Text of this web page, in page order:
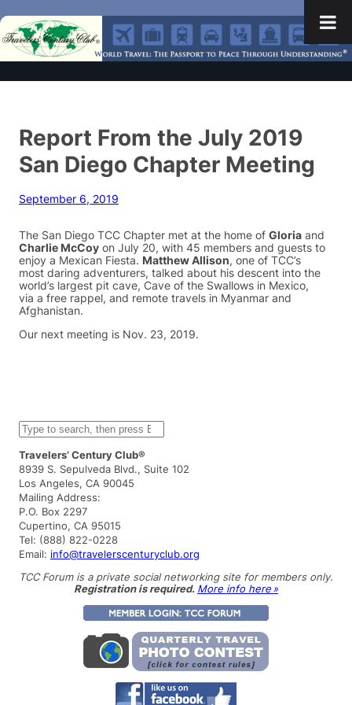
Report From the July 2019
San Diego Chapter Meeting
September 6, 2019
The San Diego TCC Chapter met at the home of Gloria and
Charlie McCoy on July 20, with 45 members and guests to
enjoy a Mexican Fiesta. Matthew Allison, one of TCC’s
most daring adventurers, talked about his descent into the
world’s largest pit cave, Cave of the Swallows in Mexico,
via a free rappel, and remote travels in Myanmar and
Afghanistan.
Our next meeting is Nov. 23, 2019.
S
e
a
r
c
h
Travelers’ Century Club®
8939 S. Sepulveda Blvd., Suite 102
Los Angeles, CA 90045
Mailing Address:
P.O. Box 2297
Cupertino, CA 95015
Tel: (888) 822-0228
Email: info@travelerscenturyclub.org
TCC Forum is a private social networking site for members only.
Registration is required. More info here »